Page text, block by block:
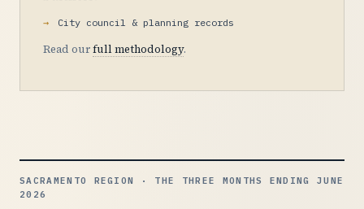
City council & planning records
Read ourfull methodology.
SACRAMENTO REGION · THE THREE MONTHS ENDING JUNE
2026